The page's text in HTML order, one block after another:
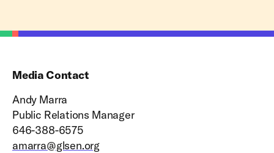
Media Contact
Andy Marra
Public Relations Manager
646-388-6575
amarra@glsen.org